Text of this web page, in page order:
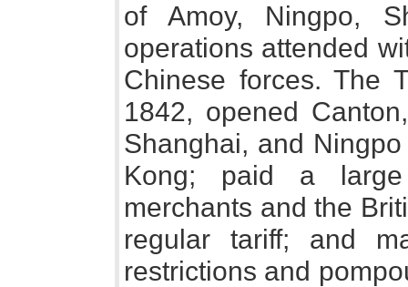
of Amoy, Ningpo,
operations attended
Chinese forces. The
1842, opened
Shanghai, and
Kong; paid a
merchants and the
regular tariff; and
restrictions and